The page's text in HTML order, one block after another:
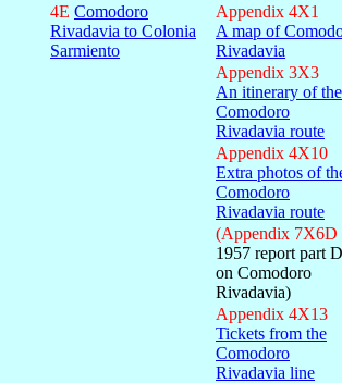
4E Comodoro
Rivadavia to Colonia
Sarmiento
Appendix 4X1
A map of
Rivadavia
Appendix 3X3
An itinerary of the
Comodoro
Rivadavia route
Appendix 4X10
Extra photos of
Comodoro
Rivadavia route
(Appendix 7X6D
1957 report part D
on Comodoro
Rivadavia)
Appendix 4X13
Tickets from the
Comodoro
Rivadavia line